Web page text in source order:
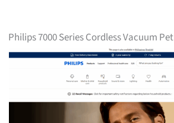
Philips 7000 Series Cordless Vacuum Pet